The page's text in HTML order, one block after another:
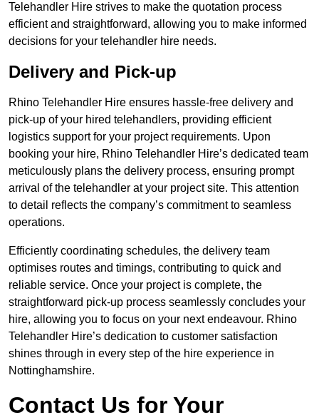
Telehandler Hire strives to make the quotation process
efficient and straightforward, allowing you to make informed
decisions for your telehandler hire needs.
Delivery and Pick-up
Rhino Telehandler Hire ensures hassle-free delivery and
pick-up of your hired telehandlers, providing efficient
logistics support for your project requirements. Upon
booking your hire, Rhino Telehandler Hire’s dedicated team
meticulously plans the delivery process, ensuring prompt
arrival of the telehandler at your project site. This attention
to detail reflects the company’s commitment to seamless
operations.
Efficiently coordinating schedules, the delivery team
optimises routes and timings, contributing to quick and
reliable service. Once your project is complete, the
straightforward pick-up process seamlessly concludes your
hire, allowing you to focus on your next endeavour. Rhino
Telehandler Hire’s dedication to customer satisfaction
shines through in every step of the hire experience in
Nottinghamshire.
Contact Us for Your